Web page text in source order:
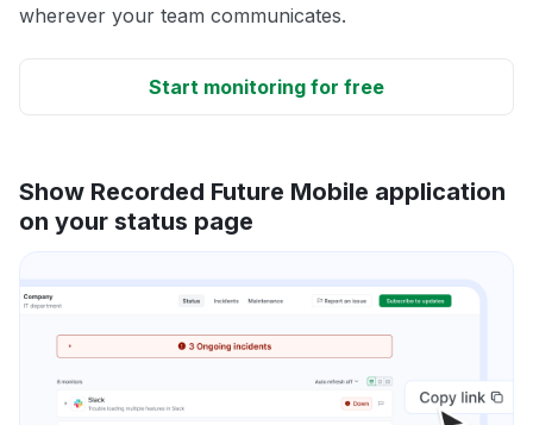
wherever your team communicates.
Start monitoring for free
Show Recorded Future Mobile application
on your status page